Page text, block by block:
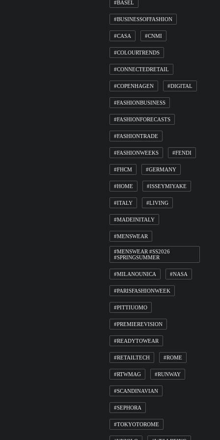
#BASEL
#BUSINESSOFFASHION
#CASA #CNMI
#COLOURTRENDS
#CONNECTEDRETAIL
#COPENHAGEN #DIGITAL
#FASHIONBUSINESS
#FASHIONFORECASTS
#FASHIONTRADE
#FASHIONWEEKS #FENDI
#FHCM #GERMANY
#HOME #ISSEYMIYAKE
#ITALY #LIVING
#MADEINITALY
#MENSWEAR
#MENSWEAR #SS2026
#SPRINGSUMMER
#MILANOUNICA #NASA
#PARISFASHIONWEEK
#PITTIUOMO
#PREMIEREVISION
#READYTOWEAR
#RETAILTECH #ROME
#RTWMAG #RUNWAY
#SCANDINAVIAN
#SEPHORA
#TOKYOTOROME